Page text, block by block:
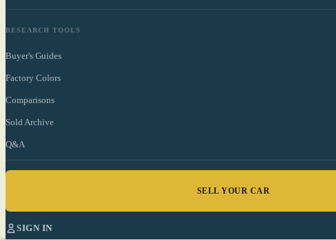
RESEARCH TOOLS
Buyer's Guides
Factory Colors
Comparisons
Sold Archive
Q&A
SELL YOUR CAR
SIGN IN